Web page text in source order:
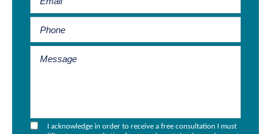
I acknowledge in order to receive a free consultation I must